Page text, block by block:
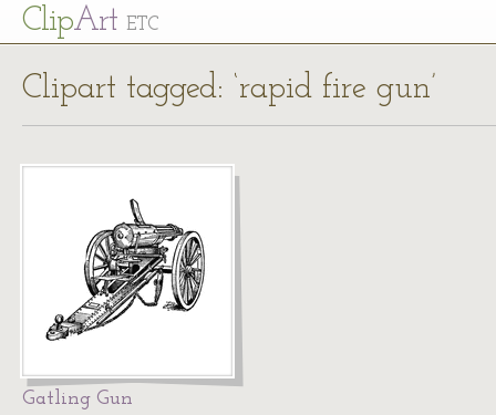
ClipArt ETC
Clipart tagged: ‘rapid fire gun’
Gatling Gun